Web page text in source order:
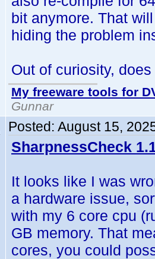
bit anymore. That
hiding the problem
Out of curiosity,
My freeware tools for
Gunnar
Posted: August 15,
SharpnessCheck
It looks like I was
a hardware issue,
with my 6 core cpu
GB memory. That
cores, you could